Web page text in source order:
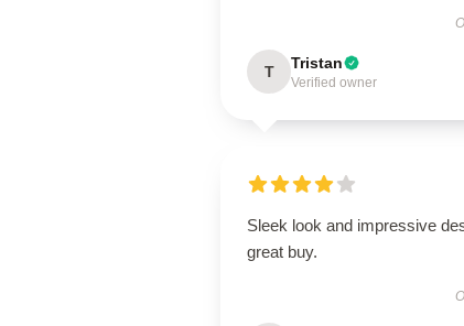
T Tristan
Verified owner
Sleek look and impressive
great buy.